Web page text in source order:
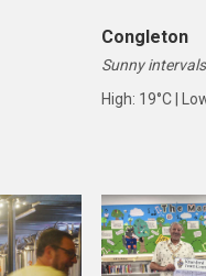
Congleton
Sunny intervals
High: 19°C |